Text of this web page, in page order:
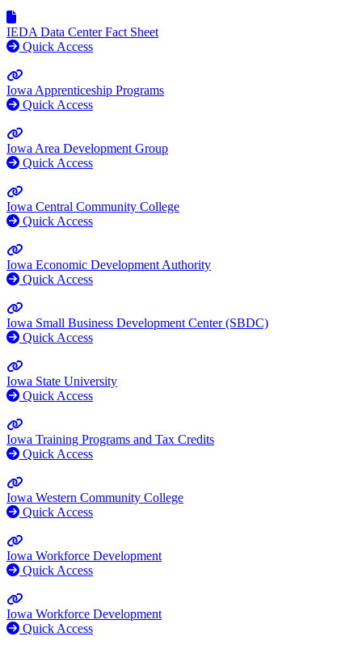
IEDA Data Center Fact Sheet
Quick Access
Iowa Apprenticeship Programs
Quick Access
Iowa Area Development Group
Quick Access
Iowa Central Community College
Quick Access
Iowa Economic Development Authority
Quick Access
Iowa Small Business Development Center (SBDC)
Quick Access
Iowa State University
Quick Access
Iowa Training Programs and Tax Credits
Quick Access
Iowa Western Community College
Quick Access
Iowa Workforce Development
Quick Access
Iowa Workforce Development
Quick Access